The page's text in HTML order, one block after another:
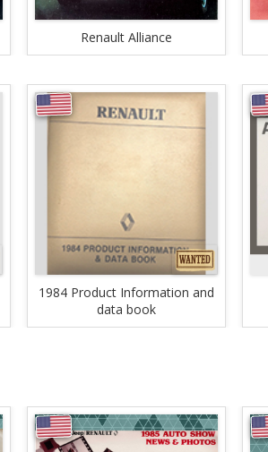
Renault Alliance
1984 Product Information and
data book